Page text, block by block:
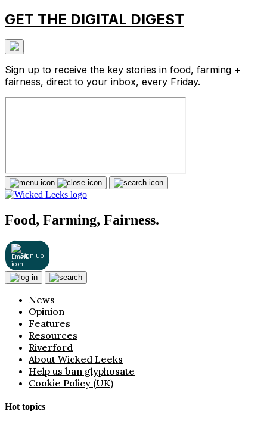
GET THE DIGITAL DIGEST
Sign up to receive the key stories in food, farming +
fairness, direct to your inbox, every Friday.
Food, Farming, Fairness.
Sign up
News
Opinion
Features
Resources
Riverford
About Wicked Leeks
Help us ban glyphosate
Cookie Policy (UK)
Hot topics